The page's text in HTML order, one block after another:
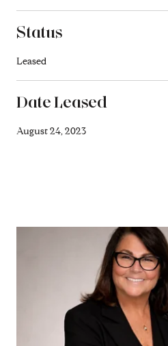
Status
Leased
Date Leased
August 24, 2023